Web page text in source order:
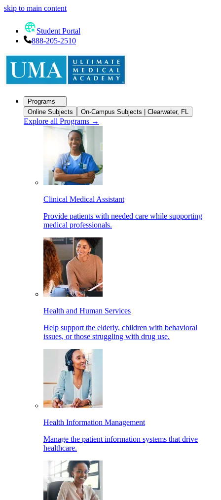
skip to main content
Student Portal
888-205-2510
Programs
Online Subjects
On-Campus Subjects | Clearwater, FL
Explore all Programs →
Clinical Medical Assistant
Provide patients with needed care while supporting
medical professionals.
Health and Human Services
Help support the elderly, children with behavioral
issues, or those struggling with drug use.
Health Information Management
Manage the patient information systems that drive
healthcare.